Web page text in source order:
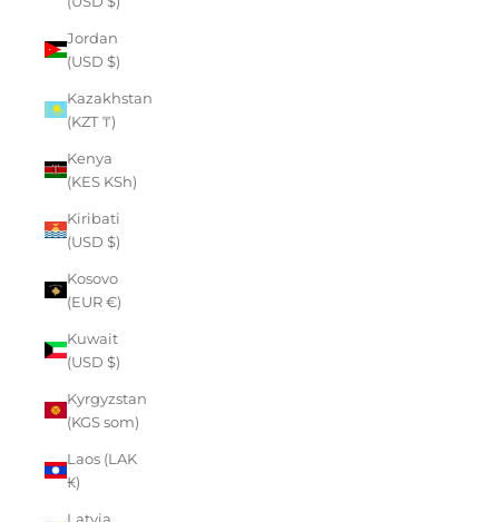
Jordan
(USD $)
Kazakhstan
(KZT ₸)
Kenya
(KES KSh)
Kiribati
(USD $)
Kosovo
(EUR €)
Kuwait
(USD $)
Kyrgyzstan
(KGS som)
Laos (LAK
₭)
Latvia